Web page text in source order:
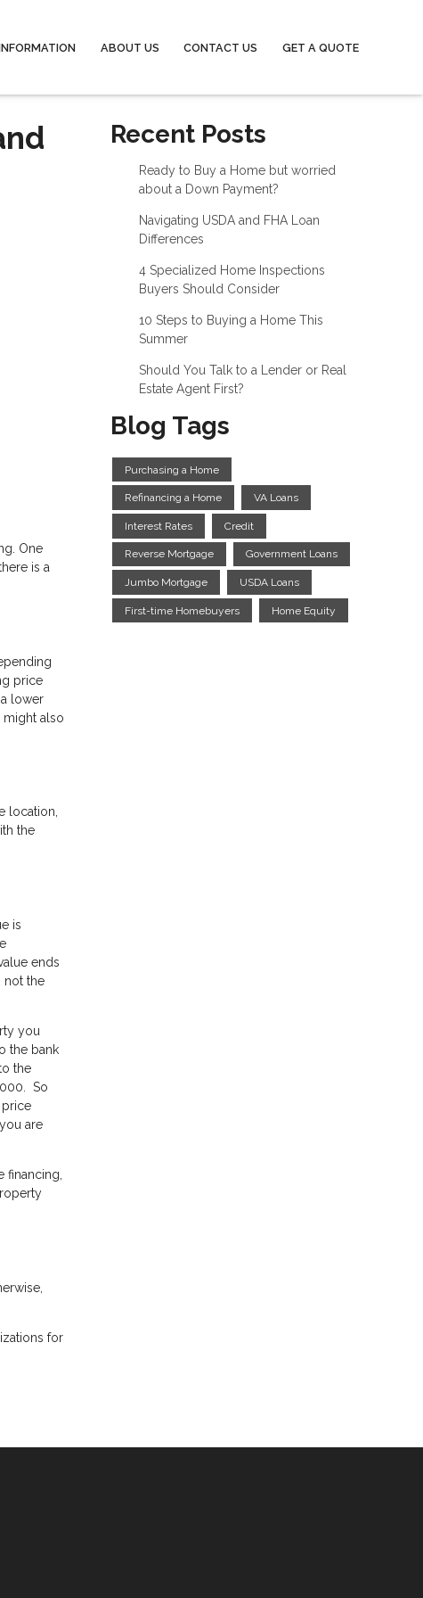
ABOUT US CONTACT US GET A QUOTE
One
is a
price
lower
also
location,
the
is
ends
not the
you
the bank
the
So
are
financing,
for
Recent Posts
Ready to Buy a Home but worried
about a Down Payment?
Navigating USDA and FHA Loan
Differences
4 Specialized Home Inspections
Buyers Should Consider
10 Steps to Buying a Home This
Summer
Should You Talk to a Lender or Real
Estate Agent First?
Blog Tags
Purchasing a Home
Refinancing a Home VA Loans
Interest Rates Credit
Reverse Mortgage Government Loans
Jumbo Mortgage USDA Loans
First-time Homebuyers Home Equity